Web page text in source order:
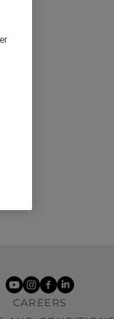
youtube
instagram
facebook
linkedin
CAREERS